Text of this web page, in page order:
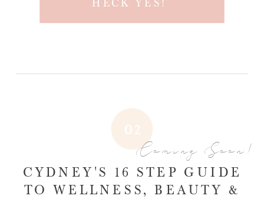
CYDNEY'S 16 STEP GUIDE
TO WELLNESS, BEAUTY &
02
HECK YES!
Coming Soon!